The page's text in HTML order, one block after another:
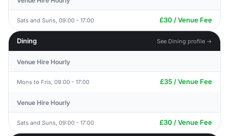
Sats and Suns, 09:00 - 17:00 £30 / Venue Fee
Dining See Dining profile →
Venue Hire Hourly
Mons to Fris, 09:00 - 17:00 £35 / Venue Fee
Venue Hire Hourly
Sats and Suns, 09:00 - 17:00 £30 / Venue Fee